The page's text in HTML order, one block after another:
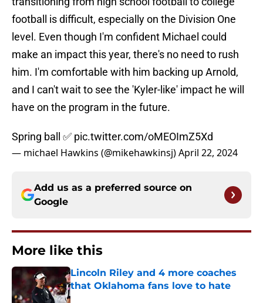
football is difficult, especially on the Division One
level. Even though I'm confident Michael could
make an impact this year, there's no need to rush
him. I'm comfortable with him backing up Arnold,
and I can't wait to see the 'Kyler-like' impact he will
have on the program in the future.
Spring ball ✅ pic.twitter.com/oMEOImZ5Xd
— michael Hawkins (@mikehawkinsj)April 22, 2024
Add us as a preferred source on
Google
More like this
Lincoln Riley and 4 more coaches
that Oklahoma fans love to hate
Published by on Invalid Date